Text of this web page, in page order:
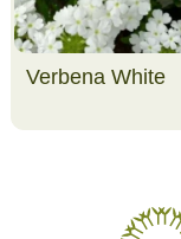
Verbena White